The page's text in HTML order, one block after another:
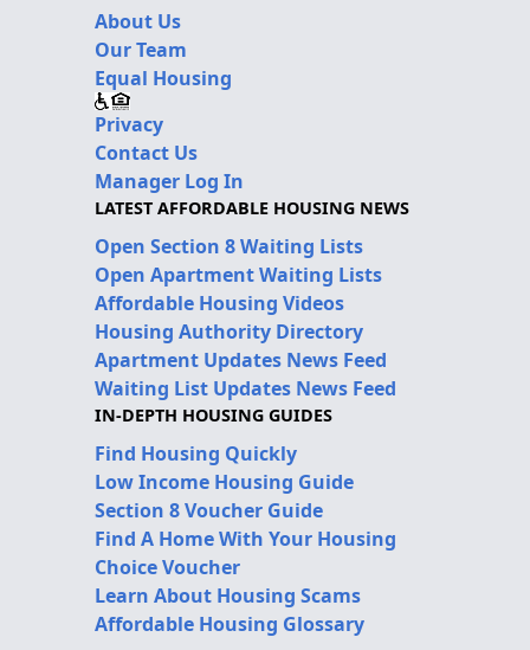
About Us
Our Team
Equal Housing
Privacy
Contact Us
Manager Log In
LATEST AFFORDABLE HOUSING NEWS
Open Section 8 Waiting Lists
Open Apartment Waiting Lists
Affordable Housing Videos
Housing Authority Directory
Apartment Updates News Feed
Waiting List Updates News Feed
IN-DEPTH HOUSING GUIDES
Find Housing Quickly
Low Income Housing Guide
Section 8 Voucher Guide
Find A Home With Your Housing
Choice Voucher
Learn About Housing Scams
Affordable Housing Glossary